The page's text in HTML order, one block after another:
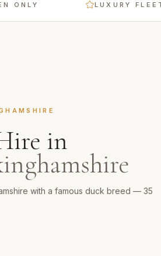
LUXURY FLEET
in
with a famous duck breed — 35